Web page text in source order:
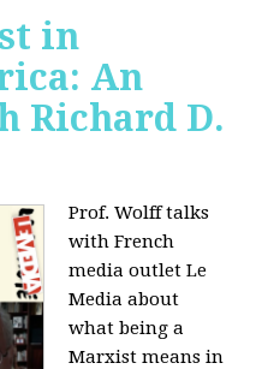
in
An
Richard D.
Prof. Wolff talks
with French
media outlet Le
Media about
what being a
Marxist means in